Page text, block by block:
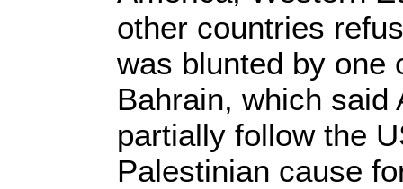
other countries
was blunted by one
Bahrain, which said
partially follow the
Palestinian cause